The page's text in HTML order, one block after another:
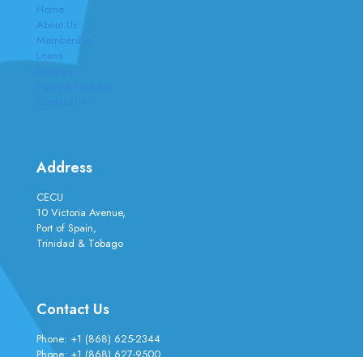
Home
About Us
Membership
Loans
Address
CECU
10 Victoria Avenue,
Port of Spain,
Trinidad & Tobago
Contact Us
Phone: +1 (868) 625-2344
Phone: +1 (868) 627-9500